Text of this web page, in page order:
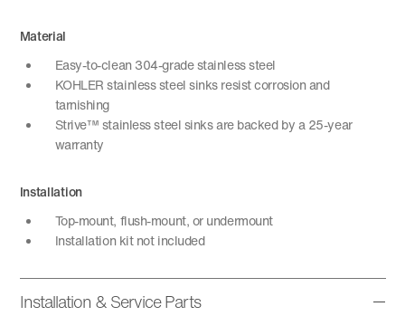
Material
Easy-to-clean 304-grade stainless steel
KOHLER stainless steel sinks resist corrosion and
tarnishing
Strive™ stainless steel sinks are backed by a 25-year
warranty
Installation
Top-mount, flush-mount, or undermount
Installation kit not included
Installation & Service Parts